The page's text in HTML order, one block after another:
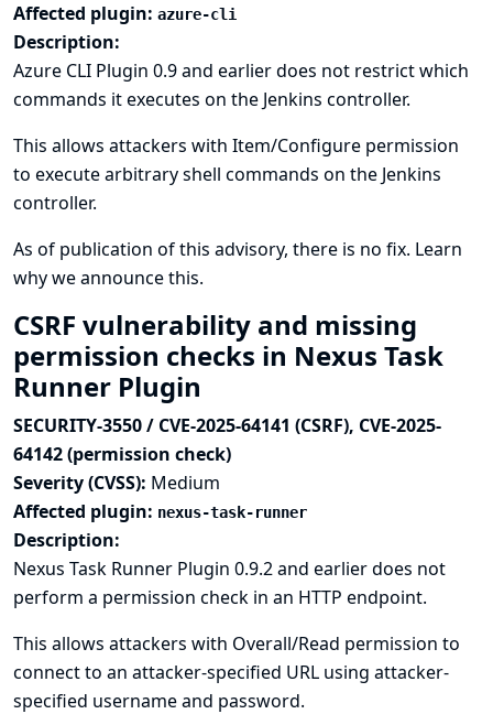
Affected plugin: azure-cli
Description:
Azure CLI Plugin 0.9 and earlier does not restrict which
commands it executes on the Jenkins controller.
This allows attackers with Item/Configure permission
to execute arbitrary shell commands on the Jenkins
controller.
As of publication of this advisory, there is no fix. Learn
why we announce this.
CSRF vulnerability and missing
permission checks in Nexus Task
Runner Plugin
SECURITY-3550 / CVE-2025-64141 (CSRF), CVE-2025-
64142 (permission check)
Severity (CVSS): Medium
Affected plugin: nexus-task-runner
Description:
Nexus Task Runner Plugin 0.9.2 and earlier does not
perform a permission check in an HTTP endpoint.
This allows attackers with Overall/Read permission to
connect to an attacker-specified URL using attacker-
specified username and password.